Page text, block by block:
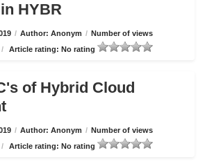
HYBR
/ Author: Anonym / Number of views
/ Article rating: No rating
of Hybrid Cloud
/ Author: Anonym / Number of views
/ Article rating: No rating